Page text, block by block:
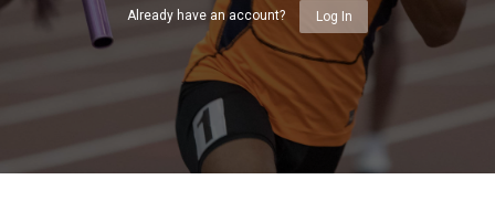
Already have an account? Log In